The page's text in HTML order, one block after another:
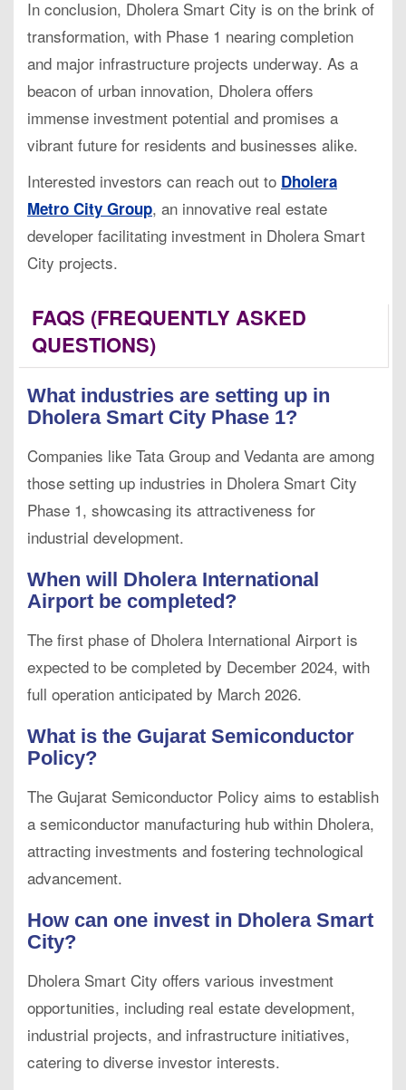
In conclusion, Dholera Smart City is on the brink of
transformation, with Phase 1 nearing completion
and major infrastructure projects underway. As a
beacon of urban innovation, Dholera offers
immense investment potential and promises a
vibrant future for residents and businesses alike.
Interested investors can reach out to Dholera
Metro City Group, an innovative real estate
developer facilitating investment in Dholera Smart
City projects.
FAQS (FREQUENTLY ASKED
QUESTIONS)
What industries are setting up in
Dholera Smart City Phase 1?
Companies like Tata Group and Vedanta are among
those setting up industries in Dholera Smart City
Phase 1, showcasing its attractiveness for
industrial development.
When will Dholera International
Airport be completed?
The first phase of Dholera International Airport is
expected to be completed by December 2024, with
full operation anticipated by March 2026.
What is the Gujarat Semiconductor
Policy?
The Gujarat Semiconductor Policy aims to establish
a semiconductor manufacturing hub within Dholera,
attracting investments and fostering technological
advancement.
How can one invest in Dholera Smart
City?
Dholera Smart City offers various investment
opportunities, including real estate development,
industrial projects, and infrastructure initiatives,
catering to diverse investor interests.